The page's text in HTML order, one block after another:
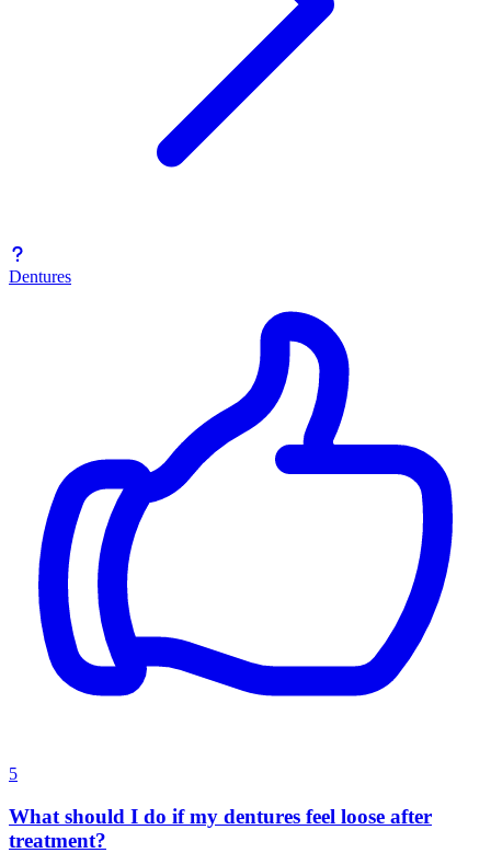
Dentures
5
What should I do if my dentures feel loose after
treatment?